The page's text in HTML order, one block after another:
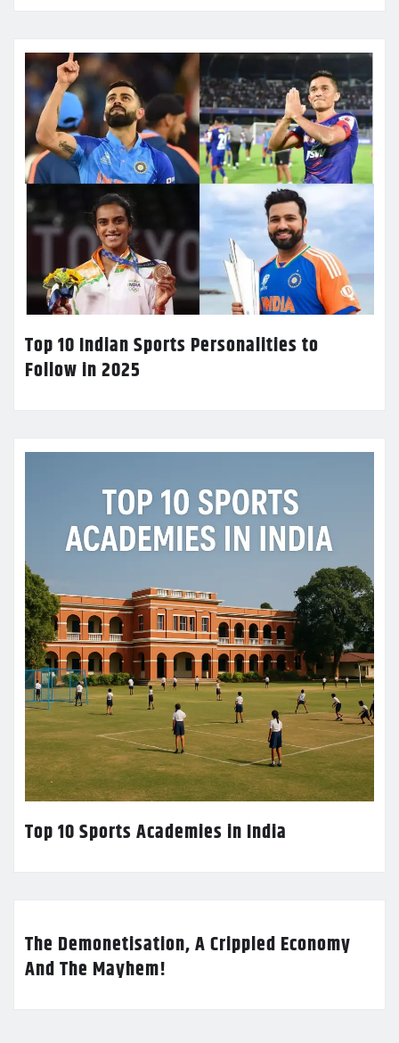
Top 10 Indian Sports Personalities to
Follow in 2025
Top 10 Sports Academies in India
The Demonetisation, A Crippled Economy
And The Mayhem!